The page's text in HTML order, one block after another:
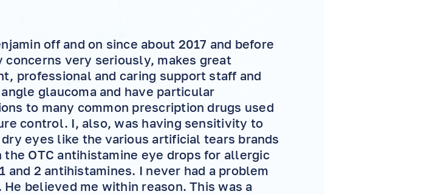
off and on since about 2017 and before
concerns very seriously, makes great
professional and caring support staff and
glaucoma and have particular
to many common prescription drugs used
control. I, also, was having sensitivity to
eyes like the various artificial tears brands
OTC antihistamine eye drops for allergic
2 antihistamines. I never had a problem
believed me within reason. This was a